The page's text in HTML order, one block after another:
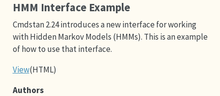
HMM Interface Example
Cmdstan 2.24 introduces a new interface for working
with Hidden Markov Models (HMMs). This is an example
of how to use that interface.
View(HTML)
Authors